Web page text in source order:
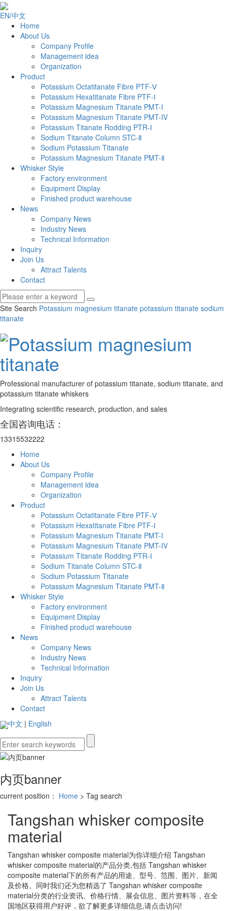
EN/中文
Home
About Us
Company Profile
Management idea
Organization
Product
Potassium Octatitanate Fibre PTF-Ⅴ
Potassium Hexatitanate Fibre PTF-Ⅰ
Potassium Magnesium Titanate PMT-I
Potassium Magnesium Titanate PMT-IV
Potassium Titanate Rodding PTR-Ⅰ
Sodium Titanate Column STC-Ⅱ
‌Sodium Potassium Titanate‌‌
Potassium Magnesium Titanate PMT-Ⅱ
Whisker Style
Factory environment
Equipment Display
Finished product warehouse
News
Company News
Industry News
Technical Information
Inquiry
Join Us
Attract Talents
Contact
Site Search Potassium magnesium titanate potassium titanate sodium
titanate
Professional manufacturer of potassium titanate, sodium titanate, and
potassium titanate whiskers
Integrating scientific research, production, and sales
全国咨询电话：
13315532222
Home
About Us
Company Profile
Management idea
Organization
Product
Potassium Octatitanate Fibre PTF-Ⅴ
Potassium Hexatitanate Fibre PTF-Ⅰ
Potassium Magnesium Titanate PMT-I
Potassium Magnesium Titanate PMT-IV
Potassium Titanate Rodding PTR-Ⅰ
Sodium Titanate Column STC-Ⅱ
‌Sodium Potassium Titanate‌‌
Potassium Magnesium Titanate PMT-Ⅱ
Whisker Style
Factory environment
Equipment Display
Finished product warehouse
News
Company News
Industry News
Technical Information
Inquiry
Join Us
Attract Talents
Contact
中文 | English
内页banner
current position： Home > Tag search
Tangshan whisker composite
material
Tangshan whisker composite material为你详细介绍 Tangshan
whisker composite material的产品分类,包括 Tangshan whisker
composite material下的所有产品的用途、型号、范围、图片、新闻
及价格。同时我们还为您精选了 Tangshan whisker composite
material分类的行业资讯、价格行情、展会信息、图片资料等，在全
国地区获得用户好评，欲了解更多详细信息,请点击访问!